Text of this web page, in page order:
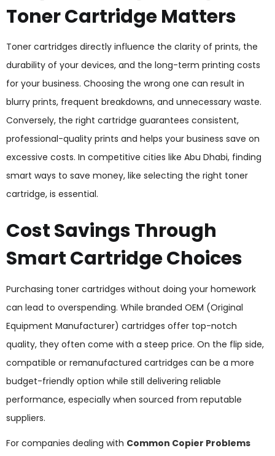
Toner Cartridge Matters
Toner cartridges directly influence the clarity of prints, the
durability of your devices, and the long-term printing costs
for your business. Choosing the wrong one can result in
blurry prints, frequent breakdowns, and unnecessary waste.
Conversely, the right cartridge guarantees consistent,
professional-quality prints and helps your business save on
excessive costs. In competitive cities like Abu Dhabi, finding
smart ways to save money, like selecting the right toner
cartridge, is essential.
Cost Savings Through
Smart Cartridge Choices
Purchasing toner cartridges without doing your homework
can lead to overspending. While branded OEM (Original
Equipment Manufacturer) cartridges offer top-notch
quality, they often come with a steep price. On the flip side,
compatible or remanufactured cartridges can be a more
budget-friendly option while still delivering reliable
performance, especially when sourced from reputable
suppliers.
For companies dealing with Common Copier Problems